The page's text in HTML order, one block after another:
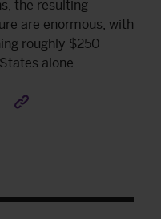
the resulting
are enormous, with
roughly $250
alone.